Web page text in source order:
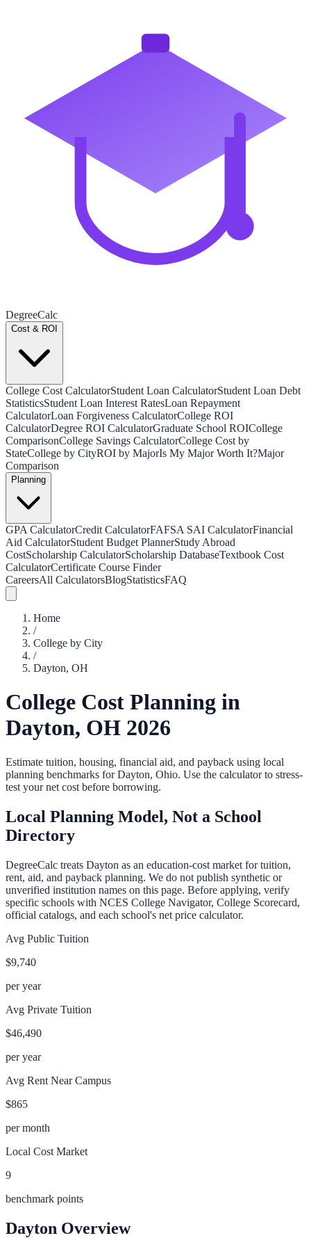
DegreeCalc
Cost & ROI
College Cost CalculatorStudent Loan CalculatorStudent Loan Debt
StatisticsStudent Loan Interest RatesLoan Repayment
CalculatorLoan Forgiveness CalculatorCollege ROI
CalculatorDegree ROI CalculatorGraduate School ROICollege
ComparisonCollege Savings CalculatorCollege Cost by
StateCollege by CityROI by MajorIs My Major Worth It?Major
Comparison
Planning
GPA CalculatorCredit CalculatorFAFSA SAI CalculatorFinancial
Aid CalculatorStudent Budget PlannerStudy Abroad
CostScholarship CalculatorScholarship DatabaseTextbook Cost
CalculatorCertificate Course Finder
CareersAll CalculatorsBlogStatisticsFAQ
Home
/
College by City
/
Dayton, OH
College Cost Planning in
Dayton, OH 2026
Estimate tuition, housing, financial aid, and payback using local
planning benchmarks forDayton, Ohio. Use the calculator to stress-
test your net cost before borrowing.
Local Planning Model, Not a School
Directory
DegreeCalc treats Dayton as an education-cost market for tuition,
rent, aid, and payback planning. We do not publish synthetic or
unverified institution names on this page. Before applying, verify
specific schools with NCES College Navigator, College Scorecard,
official catalogs, and each school's net price calculator.
Avg Public Tuition
$9,740
per year
Avg Private Tuition
$46,490
per year
Avg Rent Near Campus
$865
per month
Local Cost Market
9
benchmark points
Dayton Overview